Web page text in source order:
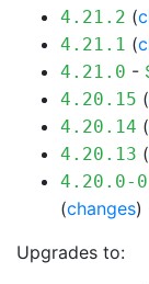
4.21.2 (
4.21.1 (
4.21.0 -
4.20.15 (
4.20.14 (
4.20.13 (
4.20.0-
(changes)
Upgrades to: